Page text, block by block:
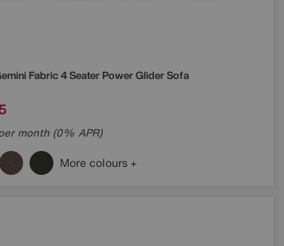
Fabric 4 Seater Power Glider Sofa
month (0% APR)
More colours